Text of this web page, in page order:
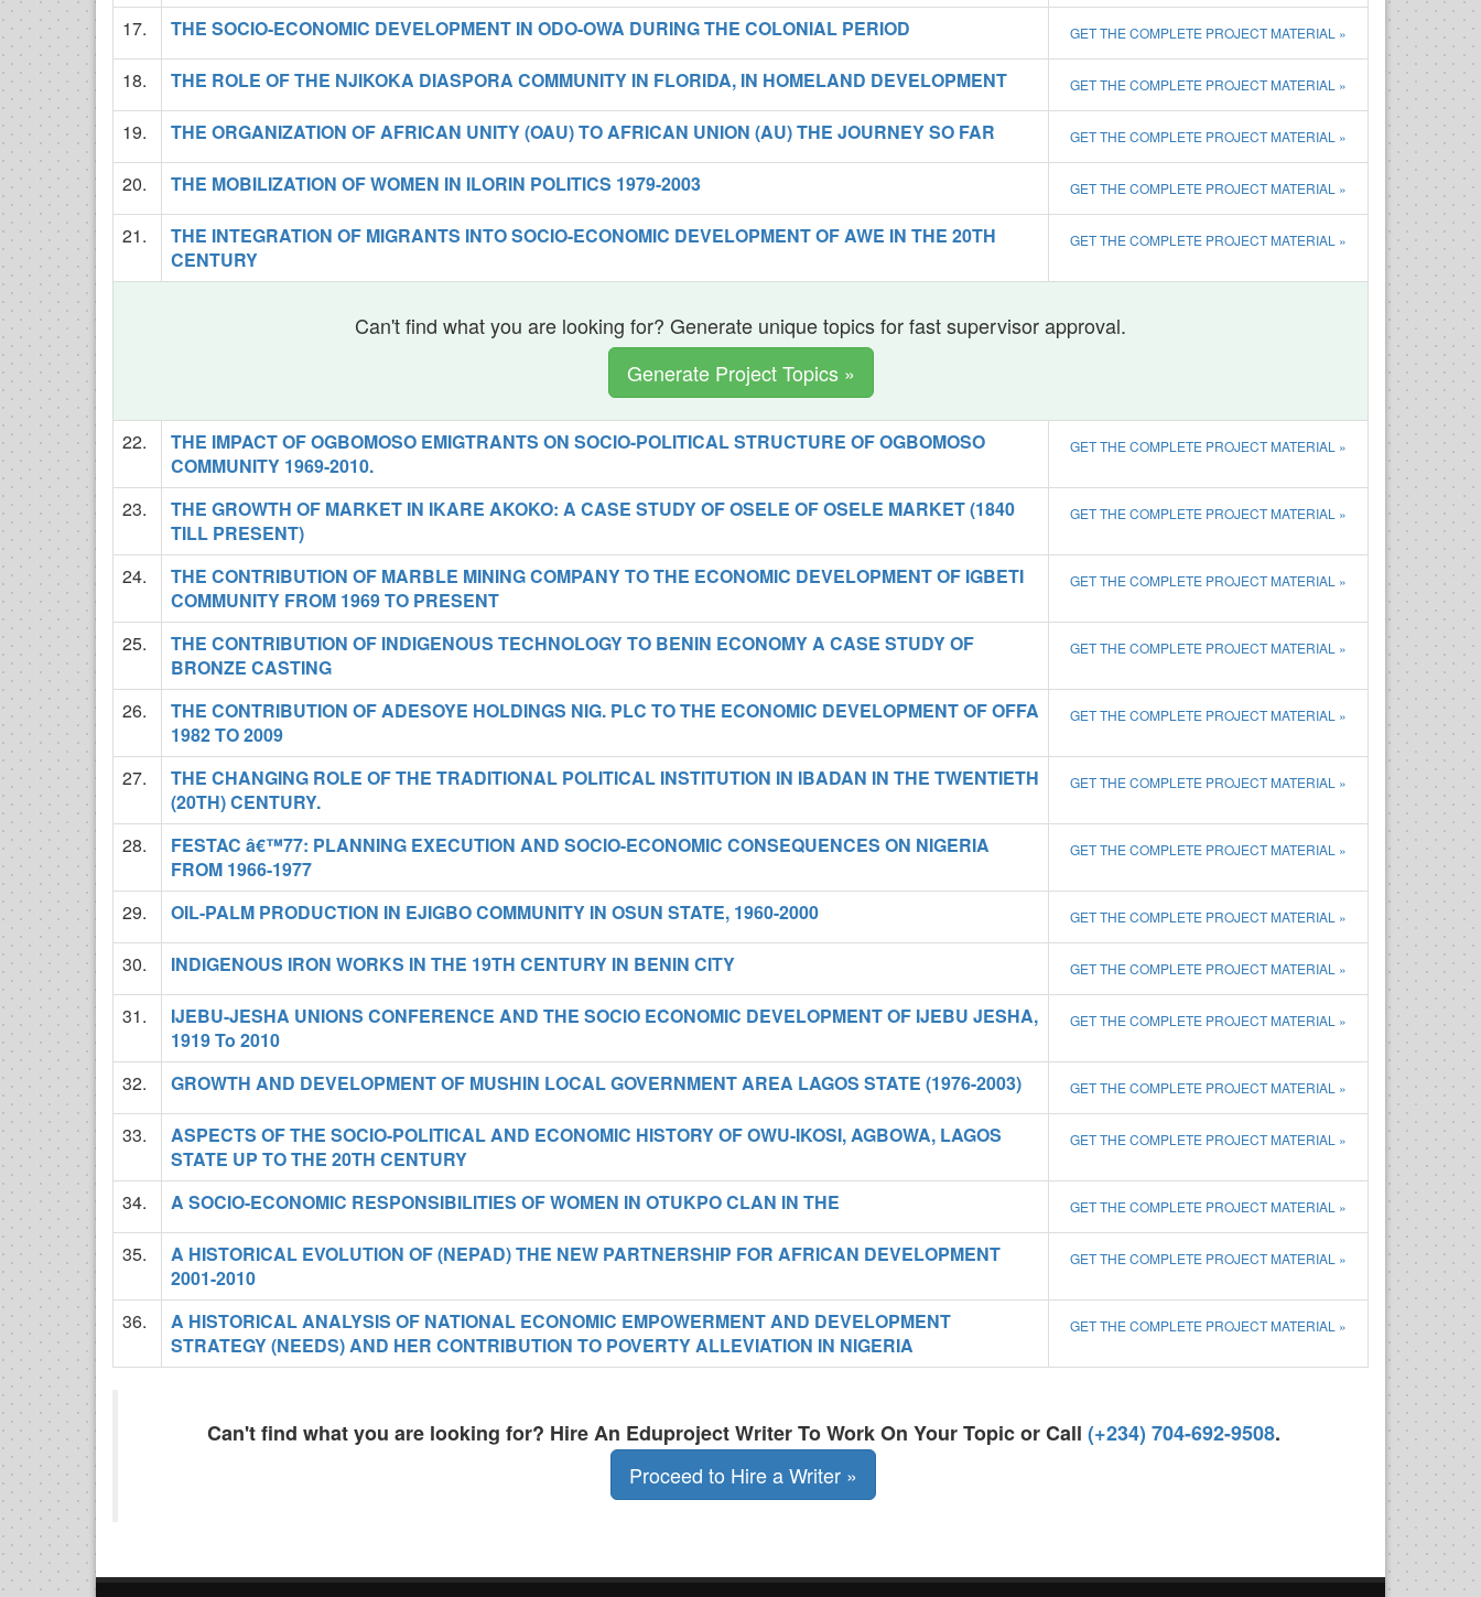
17. THE SOCIO-ECONOMIC DEVELOPMENT IN ODO-OWA DURING THE COLONIAL PERIOD GET THE COMPLETE PROJECT MATERIAL »
18. THE ROLE OF THE NJIKOKA DIASPORA COMMUNITY IN FLORIDA, IN HOMELAND DEVELOPMENT GET THE COMPLETE PROJECT MATERIAL »
19. THE ORGANIZATION OF AFRICAN UNITY (OAU) TO AFRICAN UNION (AU) THE JOURNEY SO FAR GET THE COMPLETE PROJECT MATERIAL »
20. THE MOBILIZATION OF WOMEN IN ILORIN POLITICS 1979-2003 GET THE COMPLETE PROJECT MATERIAL »
21.
THE INTEGRATION OF MIGRANTS INTO SOCIO-ECONOMIC DEVELOPMENT OF AWE IN THE 20TH
CENTURY
GET THE COMPLETE PROJECT MATERIAL »
Can't find what you are looking for? Generate unique topics for fast supervisor approval.
Generate Project Topics »
22.
THE IMPACT OF OGBOMOSO EMIGTRANTS ON SOCIO-POLITICAL STRUCTURE OF OGBOMOSO
COMMUNITY 1969-2010.
GET THE COMPLETE PROJECT MATERIAL »
23.
THE GROWTH OF MARKET IN IKARE AKOKO: A CASE STUDY OF OSELE OF OSELE MARKET (1840
TILL PRESENT)
GET THE COMPLETE PROJECT MATERIAL »
24.
THE CONTRIBUTION OF MARBLE MINING COMPANY TO THE ECONOMIC DEVELOPMENT OF IGBETI
COMMUNITY FROM 1969 TO PRESENT
GET THE COMPLETE PROJECT MATERIAL »
25.
THE CONTRIBUTION OF INDIGENOUS TECHNOLOGY TO BENIN ECONOMY A CASE STUDY OF
BRONZE CASTING
GET THE COMPLETE PROJECT MATERIAL »
26.
THE CONTRIBUTION OF ADESOYE HOLDINGS NIG. PLC TO THE ECONOMIC DEVELOPMENT OF OFFA
1982 TO 2009
GET THE COMPLETE PROJECT MATERIAL »
27.
THE CHANGING ROLE OF THE TRADITIONAL POLITICAL INSTITUTION IN IBADAN IN THE TWENTIETH
(20TH) CENTURY.
GET THE COMPLETE PROJECT MATERIAL »
28.
FESTAC â€™77: PLANNING EXECUTION AND SOCIO-ECONOMIC CONSEQUENCES ON NIGERIA
FROM 1966-1977
GET THE COMPLETE PROJECT MATERIAL »
29. OIL-PALM PRODUCTION IN EJIGBO COMMUNITY IN OSUN STATE, 1960-2000 GET THE COMPLETE PROJECT MATERIAL »
30. INDIGENOUS IRON WORKS IN THE 19TH CENTURY IN BENIN CITY GET THE COMPLETE PROJECT MATERIAL »
31.
IJEBU-JESHA UNIONS CONFERENCE AND THE SOCIO ECONOMIC DEVELOPMENT OF IJEBU JESHA,
1919 To 2010
GET THE COMPLETE PROJECT MATERIAL »
32. GROWTH AND DEVELOPMENT OF MUSHIN LOCAL GOVERNMENT AREA LAGOS STATE (1976-2003) GET THE COMPLETE PROJECT MATERIAL »
33.
ASPECTS OF THE SOCIO-POLITICAL AND ECONOMIC HISTORY OF OWU-IKOSI, AGBOWA, LAGOS
STATE UP TO THE 20TH CENTURY
GET THE COMPLETE PROJECT MATERIAL »
34. A SOCIO-ECONOMIC RESPONSIBILITIES OF WOMEN IN OTUKPO CLAN IN THE GET THE COMPLETE PROJECT MATERIAL »
35.
A HISTORICAL EVOLUTION OF (NEPAD) THE NEW PARTNERSHIP FOR AFRICAN DEVELOPMENT
2001-2010
GET THE COMPLETE PROJECT MATERIAL »
36.
A HISTORICAL ANALYSIS OF NATIONAL ECONOMIC EMPOWERMENT AND DEVELOPMENT
STRATEGY (NEEDS) AND HER CONTRIBUTION TO POVERTY ALLEVIATION IN NIGERIA
GET THE COMPLETE PROJECT MATERIAL »
Can't find what you are looking for? Hire An Eduproject Writer To Work On Your Topic or Call (+234) 704-692-9508.
Proceed to Hire a Writer »